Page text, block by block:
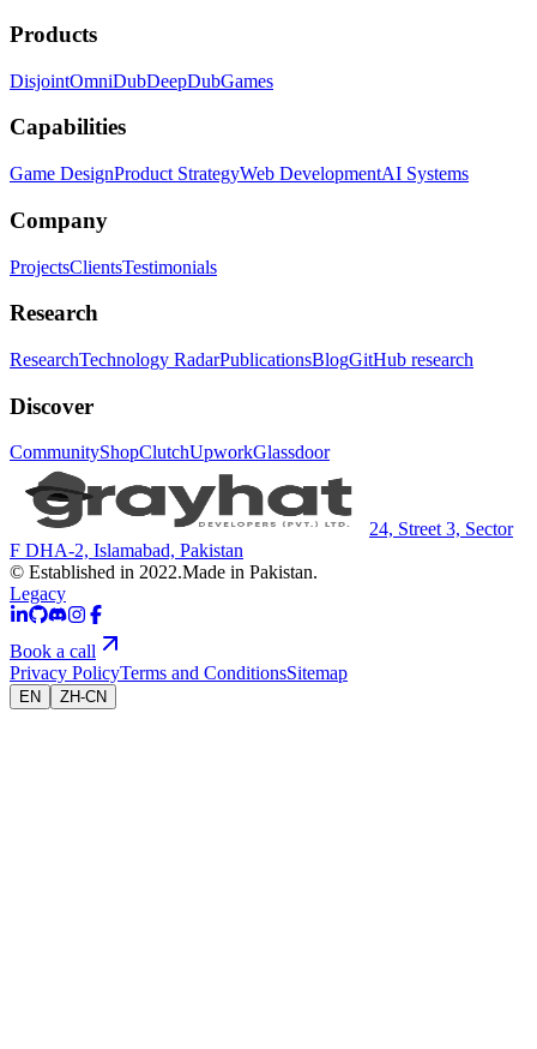
Products
DisjointOmniDubDeepDubGames
Capabilities
Game DesignProduct StrategyWeb DevelopmentAI Systems
Company
ProjectsClientsTestimonials
Research
ResearchTechnology RadarPublicationsBlogGitHub research
Discover
CommunityShopClutchUpworkGlassdoor
24, Street 3, Sector
F DHA-2, Islamabad, Pakistan
© Established in 2022.Made in Pakistan.
Legacy
Book a call
Privacy PolicyTerms and ConditionsSitemap
EN ZH-CN